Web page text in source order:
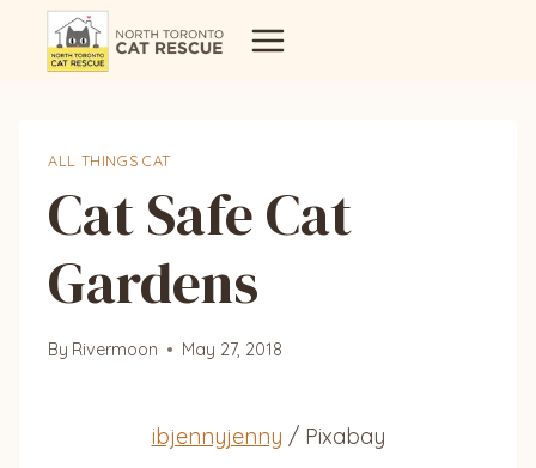
ALL THINGS CAT
Cat Safe Cat
Gardens
By Rivermoon May 27, 2018
ibjennyjenny / Pixabay